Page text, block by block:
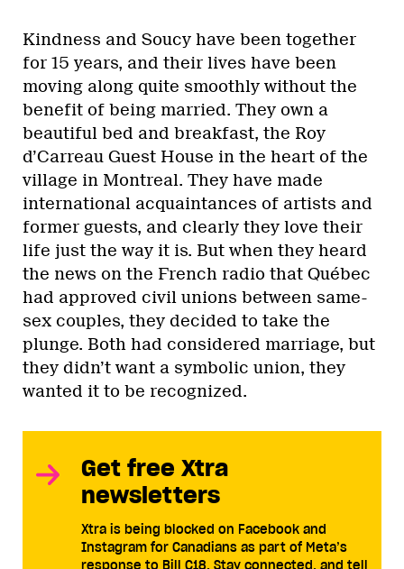
Kindness and Soucy have been together
for 15 years, and their lives have been
moving along quite smoothly without the
benefit of being married. They own a
beautiful bed and breakfast, the Roy
d’Carreau Guest House in the heart of the
village in Montreal. They have made
international acquaintances of artists and
former guests, and clearly they love their
life just the way it is. But when they heard
the news on the French radio that Québec
had approved civil unions between same-
sex couples, they decided to take the
plunge. Both had considered marriage, but
they didn’t want a symbolic union, they
wanted it to be recognized.
Get free Xtra
newsletters
Xtra is being blocked on Facebook and
Instagram for Canadians as part of Meta’s
response to Bill C18. Stay connected, and tell